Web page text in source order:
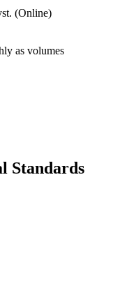
(Online)
as volumes
Standards